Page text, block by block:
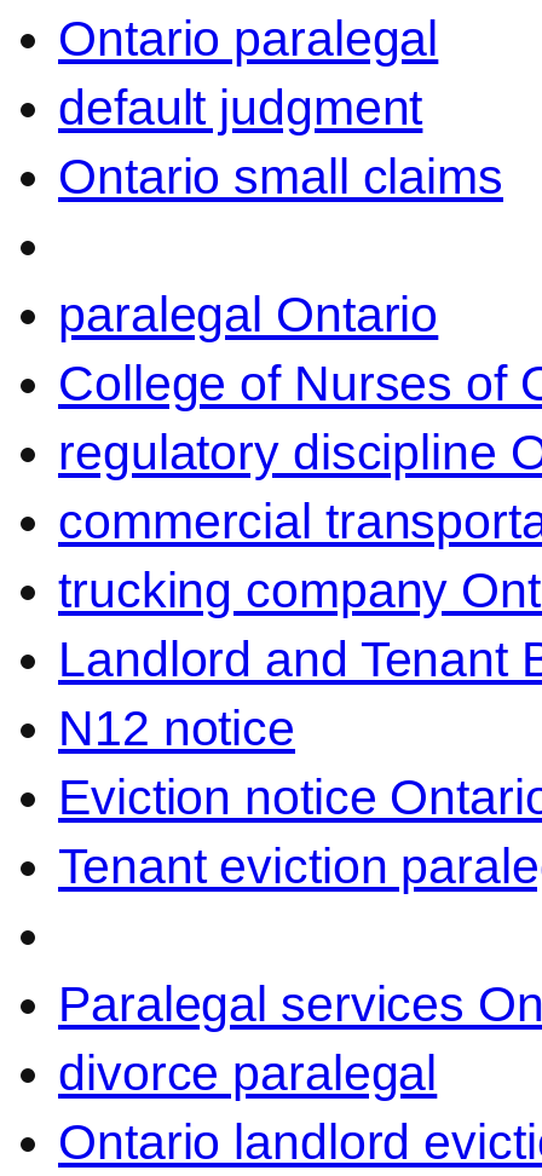
Ontario paralegal
default judgment
Ontario small claims
paralegal Ontario
College of Nurses of
regulatory discipline
commercial
trucking company
Landlord and Tenant
N12 notice
Eviction notice
Tenant eviction
Paralegal services
divorce paralegal
Ontario landlord